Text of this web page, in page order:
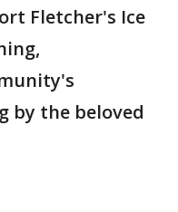
Fletcher's Ice
by the beloved